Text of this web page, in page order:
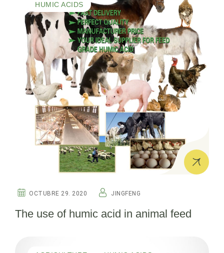
HUMIC ACIDS
OCTUBRE 29. 2020 JINGFENG
The use of humic acid in animal feed